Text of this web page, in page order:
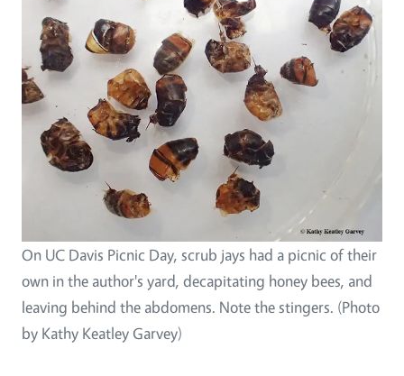
On UC Davis Picnic Day, scrub jays had a picnic of their
own in the author's yard, decapitating honey bees, and
leaving behind the abdomens. Note the stingers. (Photo
by Kathy Keatley Garvey)